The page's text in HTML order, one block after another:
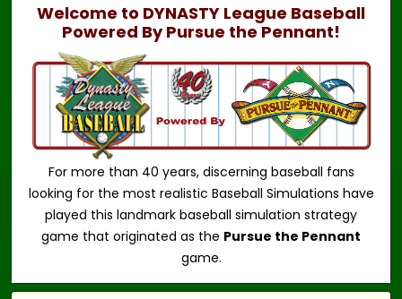
Welcome to DYNASTY League Baseball
Powered By Pursue the Pennant!
For more than 40 years, discerning baseball fans
looking for the most realistic Baseball Simulations have
played this landmark baseball simulation strategy
game that originated as the Pursue the Pennant
game.